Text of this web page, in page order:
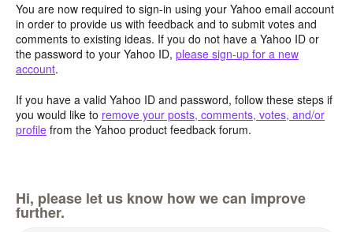
You are now required to sign-in using your Yahoo email account
in order to provide us with feedback and to submit votes and
comments to existing ideas. If you do not have a Yahoo ID or
the password to your Yahoo ID, please sign-up for a new
account.
If you have a valid Yahoo ID and password, follow these steps if
you would like to remove your posts, comments, votes, and/or
profile from the Yahoo product feedback forum.
Hi, please let us know how we can improve
further.